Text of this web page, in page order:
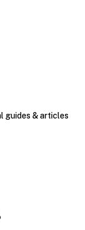
guides & articles